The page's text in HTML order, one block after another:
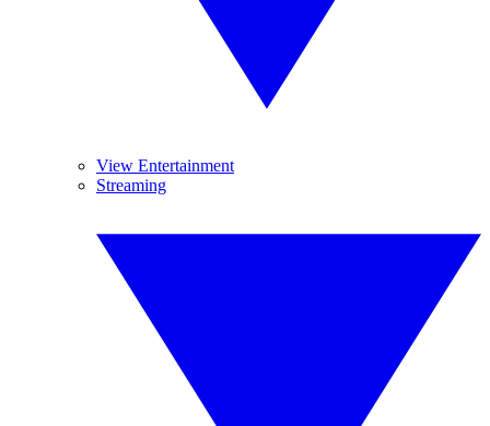
View Entertainment
Streaming